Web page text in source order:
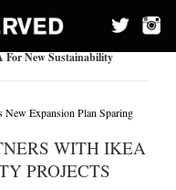
New Sustainability
Expansion Plan Sparing
WITH IKEA
PROJECTS